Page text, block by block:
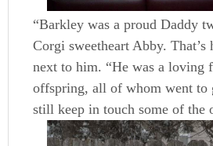
“Barkley was a proud Daddy
Corgi sweetheart Abby. That’s
next to him. “He was a loving
offspring, all of whom went to
still keep in touch some of the